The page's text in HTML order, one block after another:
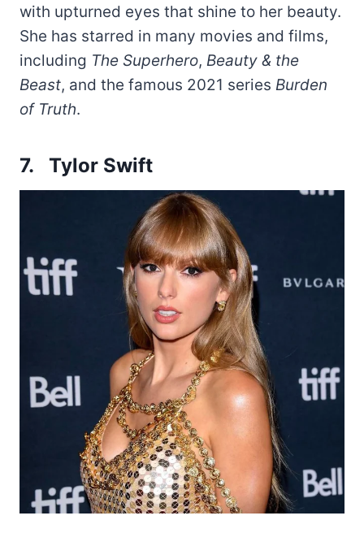
with upturned eyes that shine to her beauty.
She has starred in many movies and films,
including The Superhero, Beauty & the
Beast, and the famous 2021 series Burden
of Truth.
7. Tylor Swift